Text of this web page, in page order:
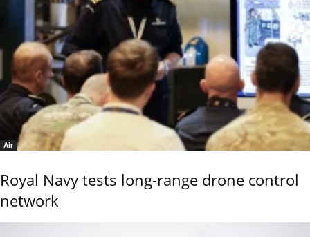
Air
Royal Navy tests long-range drone control
network